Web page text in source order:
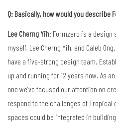
Q: Basically, how would you describe
Lee Cherng Yih: Formzero is a
myself, Lee Cherng Yih, and Caleb
have a five-strong design team.
up and running for 12 years now. As
one we’ve focused our attention on
respond to the challenges of Tropical
spaces could be integrated in